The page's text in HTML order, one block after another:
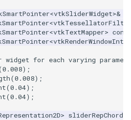
<vtkSliderWidget>&
<
<vtkTextMapper>
<
for each varying
0.008);
(0.008);
(0.04);
(0.04);
>